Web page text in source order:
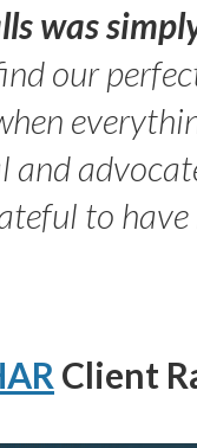
was
our
to
Client